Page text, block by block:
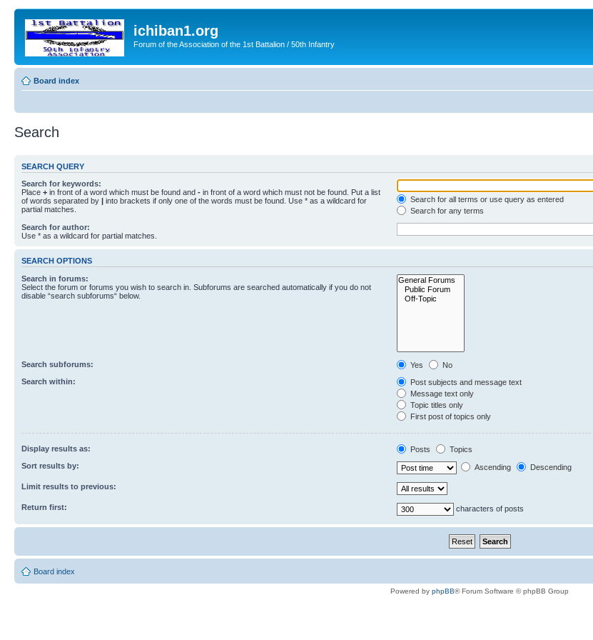
ichiban1.org
Forum of the Association of the 1st Battalion / 50th Infantry
Board index
Search
SEARCH QUERY
Search for keywords:
Place + in front of a word which must be found and - in front of a word which must not be found. Put a list
of words separated by | into brackets if only one of the words must be found. Use * as a wildcard for
partial matches.
Search for all terms or use query as entered
Search for any terms
Search for author:
Use * as a wildcard for partial matches.
SEARCH OPTIONS
Search in forums:
Select the forum or forums you wish to search in. Subforums are searched automatically if you do not
disable “search subforums“ below.
Search subforums: Yes
No
Search within:
Post subjects and message text
Message text only
Topic titles only
First post of topics only
Display results as: Posts
Topics
Sort results by:
Ascending Descending
Limit results to previous:
Return first: characters of posts
Board index
Powered by phpBB® Forum Software © phpBB Group